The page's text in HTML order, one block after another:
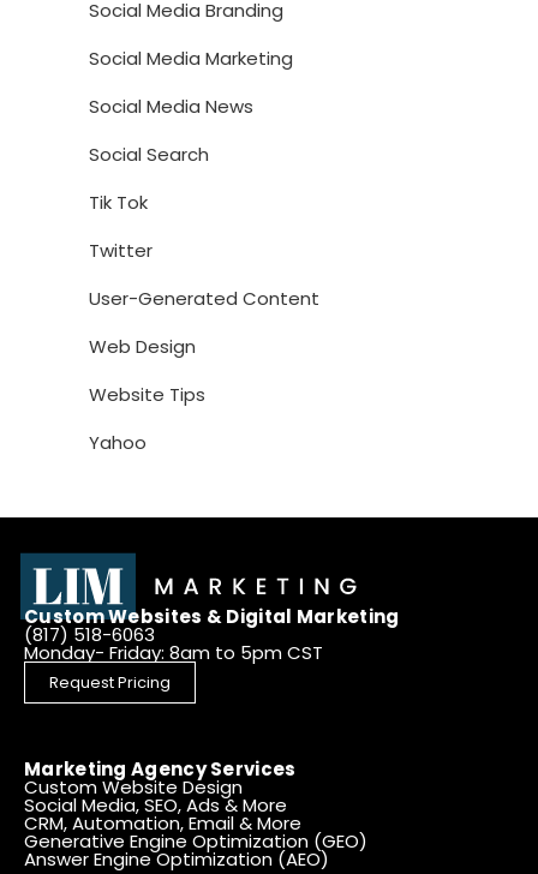
Social Media Branding
Social Media Marketing
Social Media News
Social Search
Tik Tok
Twitter
User-Generated Content
Web Design
Website Tips
Yahoo
Custom Websites & Digital Marketing
(817) 518-6063
Monday- Friday: 8am to 5pm CST
Request Pricing
Marketing Agency Services
Custom Website Design
Social Media, SEO, Ads & More
CRM, Automation, Email & More
Generative Engine Optimization (GEO)
Answer Engine Optimization (AEO)